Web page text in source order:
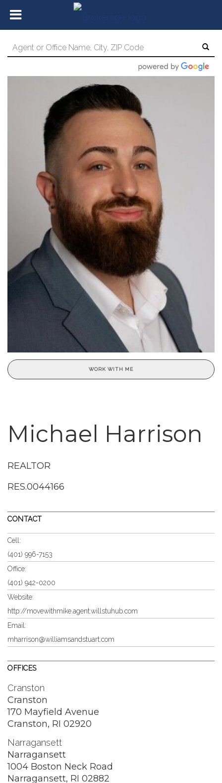
WORK WITH ME
Michael Harrison
REALTOR
RES.0044166
CONTACT
Cell:
(401) 996-7153
Office:
(401) 942-0200
Website:
http://movewithmike.agent.willstuhub.com
Email:
mharrison@williamsandstuart.com
OFFICES
Cranston
Cranston
170 Mayfield Avenue
Cranston, RI 02920
Narragansett
Narragansett
1004 Boston Neck Road
Narragansett, RI 02882